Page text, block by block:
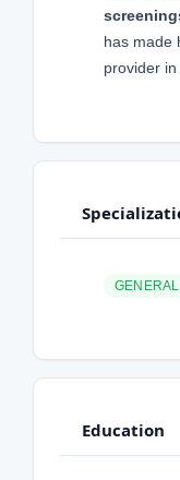
has made
provider
Education